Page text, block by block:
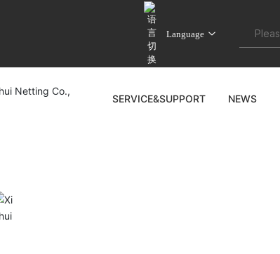
Language
SERVICE&SUPPORT NEWS